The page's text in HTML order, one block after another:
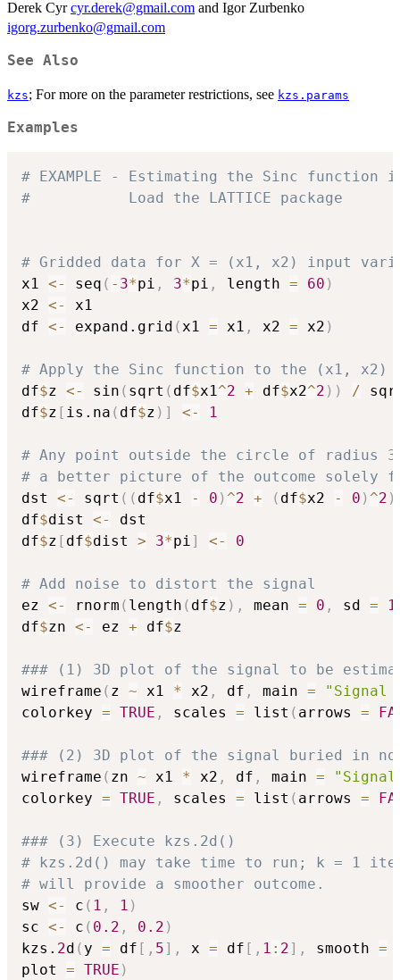
Derek Cyrcyr.derek@gmail.com and Igor Zurbenko
igorg.zurbenko@gmail.com
See Also
kzs; For more on the parameter restrictions, see kzs.params
Examples
# EXAMPLE - Estimating the Sinc
#           Load the LATTICE package
# Gridded data for X = (x1, x2) input
x1 <- seq ( - 3*pi , 3*pi , length = 60 )
x2 <-
x1
df <- expand.grid (x1 = x1 , x2 = x2 )
# Apply the Sinc function to the (x1, x2)
df$z <- sin ( sqrt ( df$x1^2 + df$x2^2 ) ) /
df$z [ is.na ( df$z ) ] <- 1
# Any point outside the circle of radius
# a better picture of the outcome solely
dst <- sqrt ( ( df$x1 - 0 ) ^2 + ( df$x2 - 0 ) ^2 )
df$dist <-
dst
df$z [ df$dist > 3*pi] <- 0
# Add noise to distort the signal
ez <- rnorm ( length ( df$z ) , mean = 0 , sd = 1
df$zn <- ez + df$z
### (1) 3D plot of the signal to be
wireframe ( z ~ x1 * x2 , df , main =
"Signal
colorkey = TRUE , scales = list ( arrows =
### (2) 3D plot of the signal buried in
wireframe ( zn ~ x1 * x2 , df , main =
colorkey = TRUE , scales = list ( arrows =
### (3) Execute kzs.2d()
# kzs.2d() may take time to run; k = 1
# will provide a smoother outcome.
sw <- c ( 1 , 1 )
sc <- c ( 0.2 , 0.2 )
kzs. 2d ( y = df [ , 5] , x = df [ , 1 : 2] , smooth =
plot = TRUE )